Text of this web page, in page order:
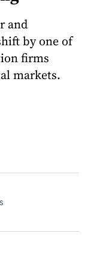
and
by one of
firms
markets.